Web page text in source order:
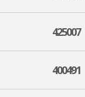
425007
400491